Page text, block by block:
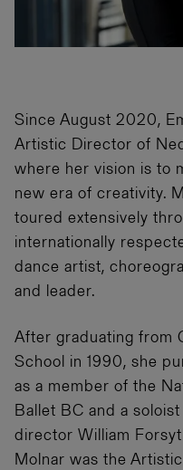
Since August 2020,
Artistic Director of
where her vision is to
new era of creativity.
toured extensively
internationally
dance artist,
and leader.
After graduating from
School in 1990, she
as a member of the
Ballet BC and a
director William
Molnar was the